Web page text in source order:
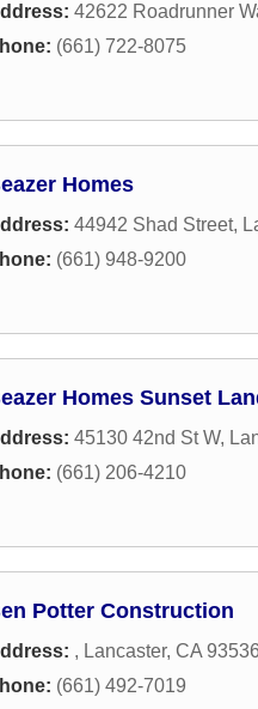
42622 Roadrunner
(661) 722-8075
Homes
44942 Shad Street,
(661) 948-9200
Homes Sunset
45130 42nd St W,
(661) 206-4210
Potter Construction
, Lancaster, CA 93536
(661) 492-7019